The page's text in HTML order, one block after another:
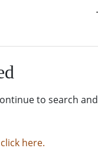
to search
here.